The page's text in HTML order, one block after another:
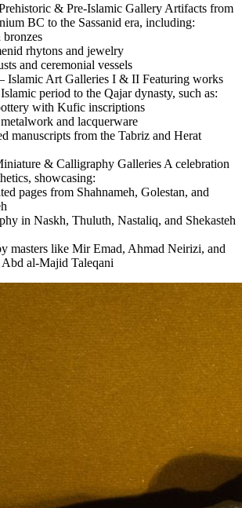
& Pre-Islamic Gallery Artifacts from
BC to the Sassanid era, including:
rhytons and jewelry
and ceremonial vessels
Islamic Art Galleries I & II Featuring works
period to the Qajar dynasty, such as:
with Kufic inscriptions
and lacquerware
manuscripts from the Tabriz and Herat
& Calligraphy Galleries A celebration
showcasing:
pages from Shahnameh, Golestan, and
in Naskh, Thuluth, Nastaliq, and Shekasteh
masters like Mir Emad, Ahmad Neirizi, and
al-Majid Taleqani